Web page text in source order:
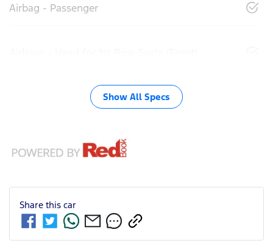
Airbag - Passenger
Show All Specs
Share this car